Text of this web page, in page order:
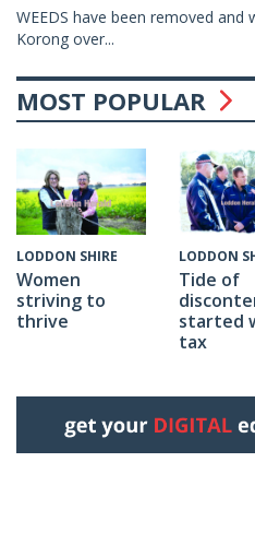
WEEDS have been removed
Korong over...
MOST POPULAR
LODDON SHIRE
Women
striving to
thrive
LODDON
Tide of
started
tax